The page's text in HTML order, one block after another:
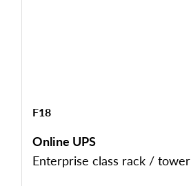
F18
Online UPS
Enterprise class rack / tower